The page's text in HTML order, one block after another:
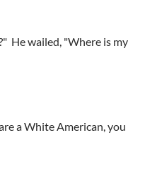
He wailed, "Where is my
a White American, you